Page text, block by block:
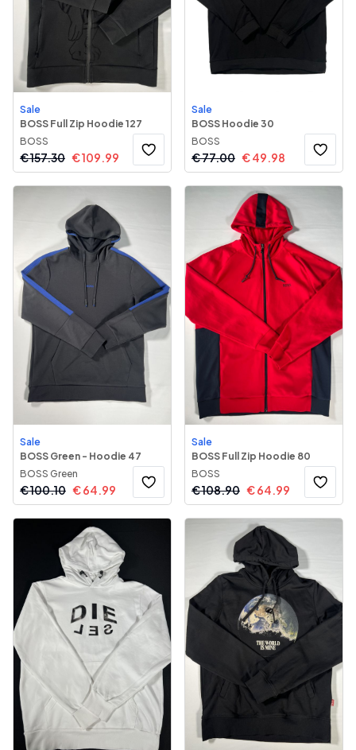
Sale
BOSS Full Zip Hoodie 127
BOSS
€157.30 €109.99
Sale
BOSS Hoodie 30
BOSS
€77.00 €49.98
Sale
BOSS Green - Hoodie 47
BOSS Green
€100.10 €64.99
Sale
BOSS Full Zip Hoodie 80
BOSS
€108.90 €64.99